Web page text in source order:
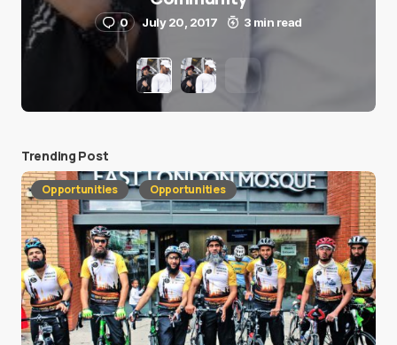
0 July 20, 2017 3 min read
Trending Post
Opportunities Opportunities